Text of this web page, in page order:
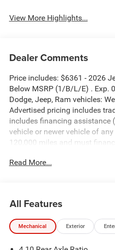
View More Highlights...
Dealer Comments
Price includes: $6361 - 2026
Below MSRP (1/B/L/E) . Exp.
Dodge, Jeep, Ram vehicles:
Advertised pricing includes
includes financing assistance
vehicle or newer vehicle of
120,000 miles and must
not include licensing costs,
Black Clearcoat 2026 Jeep
Speed Automatic 3.6L V6 24V
Read More...
All Features
Mechanical Exterior